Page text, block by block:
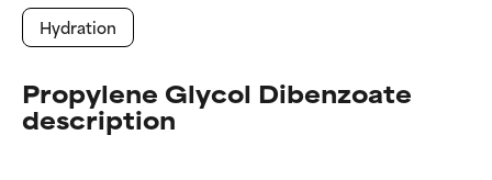
Hydration
Propylene Glycol Dibenzoate
description